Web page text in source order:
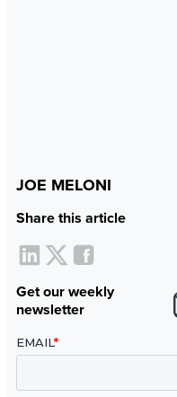
JOE MELONI
Share this article
Get our weekly
newsletter